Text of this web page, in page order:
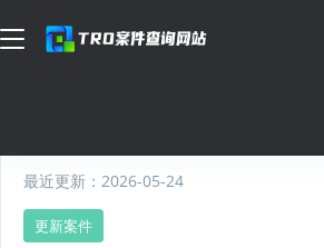
最近更新：2026-05-24
更新案件